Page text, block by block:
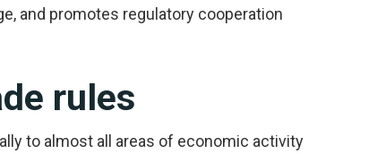
and promotes regulatory cooperation
rules
to almost all areas of economic activity